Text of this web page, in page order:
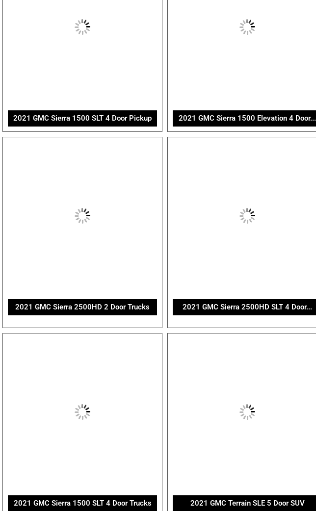
2021 GMC Sierra 1500 SLT 4 Door Pickup 2021 GMC Sierra 1500 Elevation 4 Door...
2021 GMC Sierra 2500HD 2 Door Trucks 2021 GMC Sierra 2500HD SLT 4 Door...
2021 GMC Sierra 1500 SLT 4 Door Trucks 2021 GMC Terrain SLE 5 Door SUV